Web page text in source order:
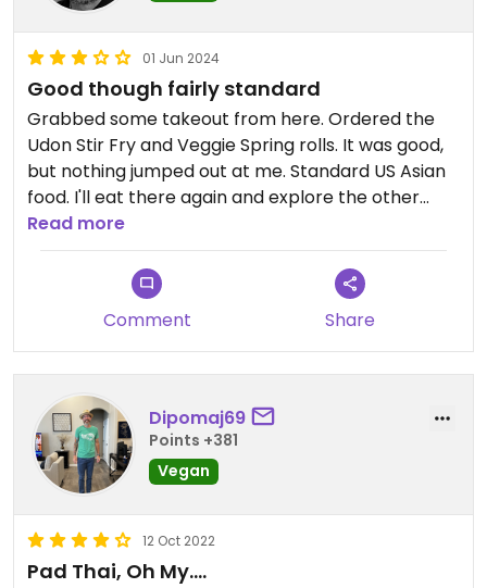
01 Jun 2024
Good though fairly standard
Grabbed some takeout from here. Ordered the
Udon Stir Fry and Veggie Spring rolls. It was good,
but nothing jumped out at me. Standard US Asian
food. I'll eat there again and explore the other
options.
Read more
Comment Share
Dipomaj69
Points +381
Vegan
12 Oct 2022
Pad Thai, Oh My….